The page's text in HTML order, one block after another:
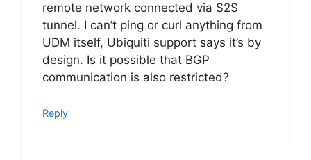
remote network connected via S2S
tunnel. I can’t ping or curl anything from
UDM itself, Ubiquiti support says it’s by
design. Is it possible that BGP
communication is also restricted?
Reply